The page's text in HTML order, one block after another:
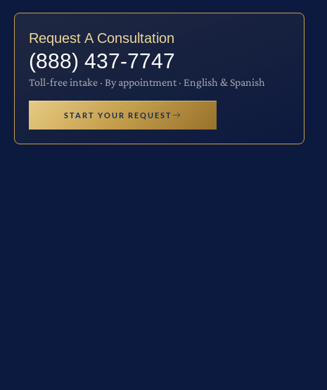
Request A Consultation
(888) 437-7747
Toll-free intake · By appointment · English & Spanish
START YOUR REQUEST